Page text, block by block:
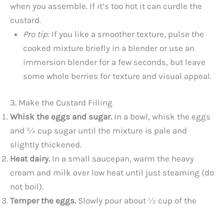
when you assemble. If it’s too hot it can curdle the
custard.
Pro tip:If you like a smoother texture, pulse the
cooked mixture briefly in a blender or use an
immersion blender for a few seconds, but leave
some whole berries for texture and visual appeal.
3. Make the Custard Filling
Whisk the eggs and sugar. In a bowl, whisk the eggs
and ¾ cup sugar until the mixture is pale and
slightly thickened.
Heat dairy. In a small saucepan, warm the heavy
cream and milk over low heat until just steaming (do
not boil).
Temper the eggs. Slowly pour about ½ cup of the